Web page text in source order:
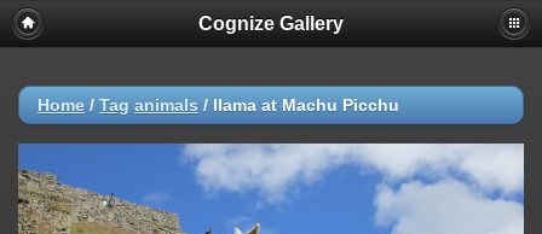
Cognize Gallery
Home / Tag animals / llama at Machu Picchu